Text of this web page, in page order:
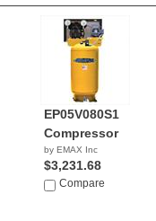
EP05V080S1
Compressor
by EMAX Inc
$3,231.68
Compare